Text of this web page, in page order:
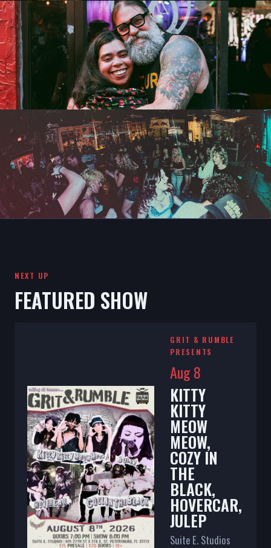
NEXT UP
FEATURED SHOW
GRIT & RUMBLE
PRESENTS
Aug 8
KITTY
KITTY
MEOW
MEOW,
COZY IN
THE
BLACK,
HOVERCAR,
JULEP
Suite E. Studios